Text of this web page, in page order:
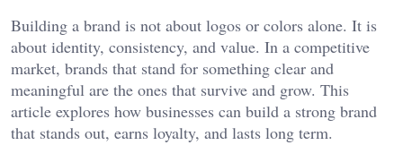
Building a brand is not about logos or colors alone. It is
about identity, consistency, and value. In a competitive
market, brands that stand for something clear and
meaningful are the ones that survive and grow. This
article explores how businesses can build a strong brand
that stands out, earns loyalty, and lasts long term.